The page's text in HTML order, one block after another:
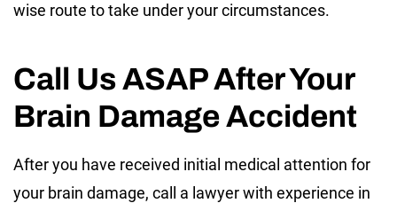
wise route to take under your circumstances.
Call Us ASAP After Your
Brain Damage Accident
After you have received initial medical attention for
your brain damage, call a lawyer with experience in